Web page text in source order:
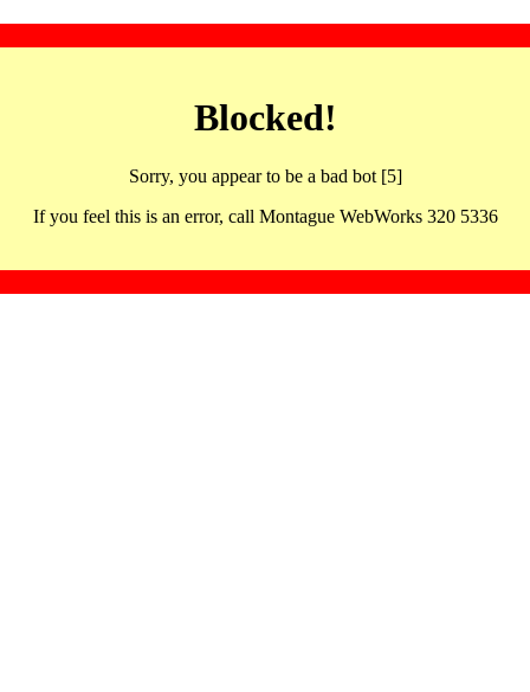
Blocked!
Sorry, you appear to be a bad bot [5]
If you feel this is an error, call Montague WebWorks 320 5336